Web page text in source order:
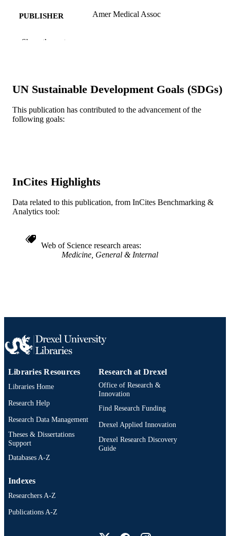
PUBLISHER Amer Medical Assoc
ACADEMIC
SCOPUS ID 2-s2.0-67651215678
OTHER
991019173725104721
Show the rest
UN Sustainable Development Goals (SDGs)
This publication has contributed to the advancement of the
following goals:
InCites Highlights
Data related to this publication, from InCites Benchmarking &
Analytics tool:
Web of Science research areas
Medicine, General & Internal
Libraries Resources
Libraries Home
Research Help
Research Data Management
Theses & Dissertations
Support
Databases A-Z
Research at Drexel
Office of Research &
Innovation
Find Research Funding
Drexel Applied Innovation
Drexel Research Discovery
Guide
Indexes
Researchers A-Z
Publications A-Z